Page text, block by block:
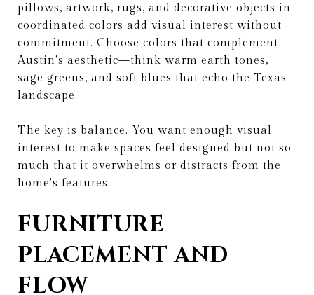
pillows, artwork, rugs, and decorative objects in
coordinated colors add visual interest without
commitment. Choose colors that complement
Austin's aesthetic—think warm earth tones,
sage greens, and soft blues that echo the Texas
landscape.
The key is balance. You want enough visual
interest to make spaces feel designed but not so
much that it overwhelms or distracts from the
home's features.
FURNITURE
PLACEMENT AND
FLOW